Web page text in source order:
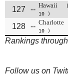
127 -- Hawaii
(
10 )
128 -- Charlotte
10 )
Rankings
Follow us on